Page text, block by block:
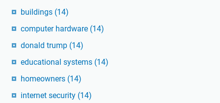
buildings (14)
computer hardware (14)
donald trump (14)
educational systems (14)
homeowners (14)
internet security (14)